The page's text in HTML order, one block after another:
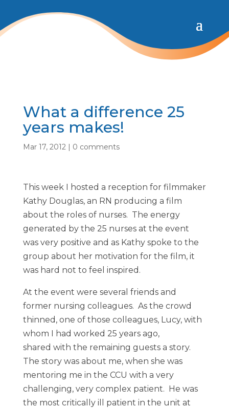
What a difference 25
years makes!
Mar 17, 2012| 0 comments
This week I hosted a reception for filmmaker
Kathy Douglas, an RN producing a film
about the roles of nurses. The energy
generated by the 25 nurses at the event
was very positive and as Kathy spoke to the
group about her motivation for the film, it
was hard not to feel inspired.
At the event were several friends and
former nursing colleagues. As the crowd
thinned, one of those colleagues, Lucy, with
whom I had worked 25 years ago,
shared with the remaining guests a story.
The story was about me, when she was
mentoring me in the CCU with a very
challenging, very complex patient. He was
the most critically ill patient in the unit at